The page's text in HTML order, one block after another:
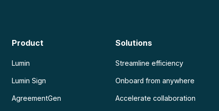
Product
Lumin
Lumin Sign
AgreementGen
Solutions
Streamline efficiency
Onboard from anywhere
Accelerate collaboration